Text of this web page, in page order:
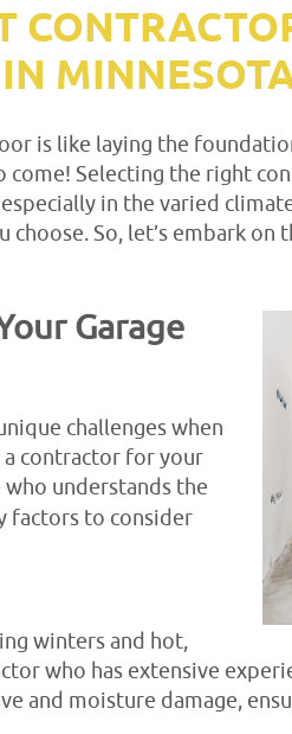
is like laying the
Selecting the right
in the varied
So, let’s embark
Garage
challenges when
contractor for your
who understands the
factors to consider
winters and hot,
who has extensive
and moisture damage,